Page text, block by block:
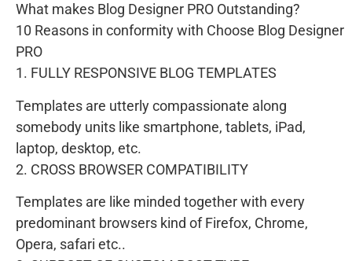
What makes Blog Designer PRO Outstanding?
10 Reasons in conformity with Choose Blog Designer
PRO
1. FULLY RESPONSIVE BLOG TEMPLATES
Templates are utterly compassionate along
somebody units like smartphone, tablets, iPad,
laptop, desktop, etc.
2. CROSS BROWSER COMPATIBILITY
Templates are like minded together with every
predominant browsers kind of Firefox, Chrome,
Opera, safari etc..